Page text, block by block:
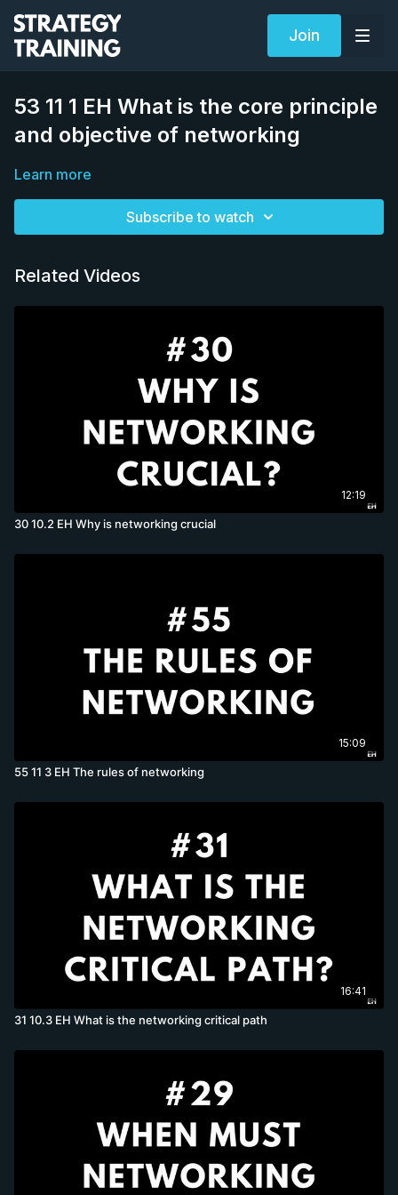
Join
53 11 1 EH What is the core principle
and objective of networking
Learn more
Subscribe to watch
Related Videos
12:19
30 10.2 EH Why is networking crucial
15:09
55 11 3 EH The rules of networking
16:41
31 10.3 EH What is the networking critical path